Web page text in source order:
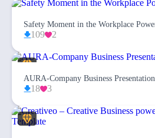
Safety Moment in the Workplace
109 2
AURA-Company Business
18 3